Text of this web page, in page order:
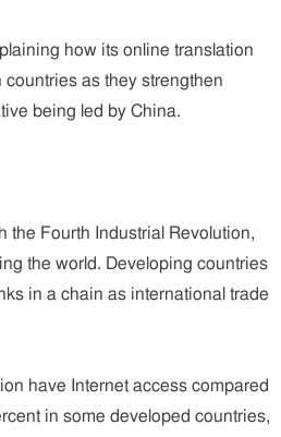
how its online translation
as they strengthen
being led by China.
the Fourth Industrial Revolution,
the world. Developing countries
in a chain as international trade
have Internet access compared
in some developed countries,